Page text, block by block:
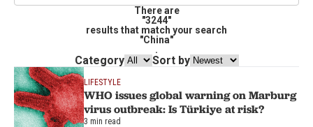
There are
"3244"
results that match your search
"China"
.
Category Sort by
LIFESTYLE
WHO issues global warning on Marburg
virus outbreak: Is Türkiye at risk?
3 min read